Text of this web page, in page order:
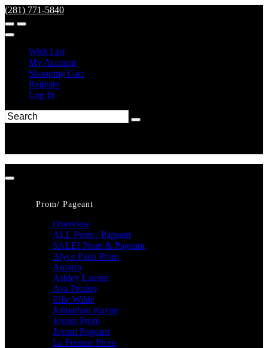
(281) 771-5840
Wish List
My Account
Shopping Cart
Register
Log In
Prom/ Pageant
Overview
ALL Prom / Pageant
SALE! Prom & Pageant
Alyce Paris Prom
Amarra
Ashley Lauren
Ava Presley
Ellie Wilde
Johnathan Kayne
Jovani Prom
Jovani Pageant
La Femme Prom